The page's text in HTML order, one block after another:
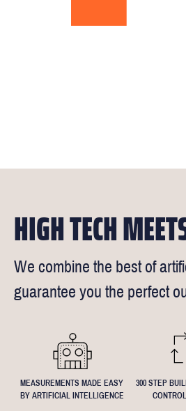
HIGH TECH
We combine the best of
guarantee you the perfect
MEASUREMENTS MADE EASY
BY ARTIFICIAL INTELLIGENCE
300 STEP